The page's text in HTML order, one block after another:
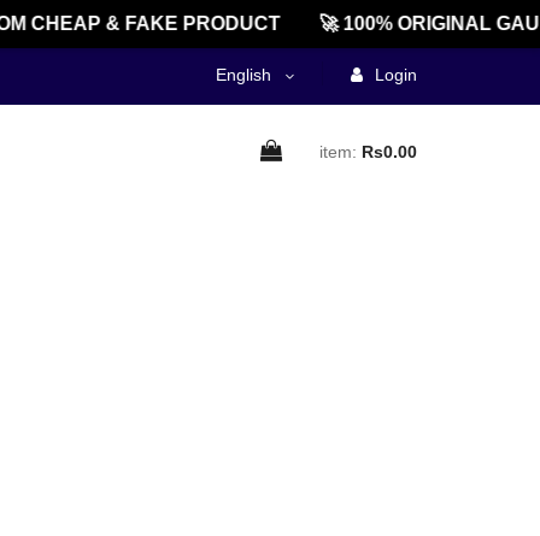
CHEAP & FAKE PRODUCT 🚀 100% ORIGINAL
English Login
item: Rs0.00